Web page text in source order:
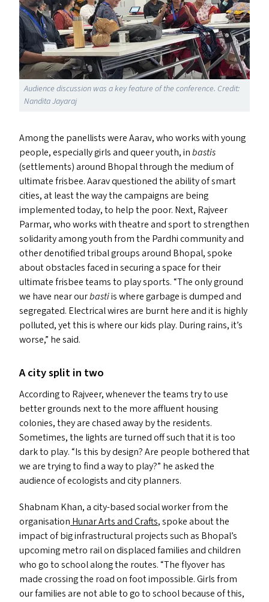
Audience discussion was a key feature of the conference. Credit:
Nandita Jayaraj
Among the panellists were Aarav, who works with young
people, especially girls and queer youth, inbastis
(settlements) around Bhopal through the medium of
ultimate frisbee. Aarav questioned the ability of smart
cities, at least the way the campaigns are being
implemented today, to help the poor. Next, Rajveer
Parmar, who works with theatre and sport to strengthen
solidarity among youth from the Pardhi community and
other denotified tribal groups around Bhopal, spoke
about obstacles faced in securing a space for their
ultimate frisbee teams to play sports.“The only ground
we have near ourbastiis where garbage is dumped and
segregated. Electrical wires are burnt here and it is highly
polluted, yet this is where our kids play. During rains, it’s
worse,” he said.
A city split in two
According to Rajveer, whenever the teams try to use
better grounds next to the more affluent housing
colonies, they are chased away by the residents.
Sometimes, the lights are turned off such that it is too
dark to play.“Is this by design? Are people bothered that
we are trying to find a way to play?” he asked the
audience of ecologists and city planners.
Shabnam Khan, a city-based social worker from the
organisation Hunar Arts and Crafts, spoke about the
impact of big infrastructural projects such as Bhopal’s
upcoming metro rail on displaced families and children
who go to school along the routes.“The flyover has
made crossing the road on foot impossible. Girls from
our families are not able to go to school because of this,